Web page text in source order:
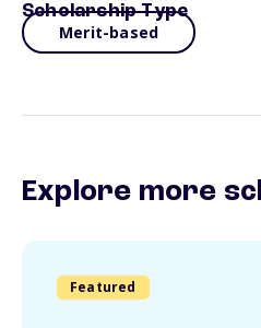
Scholarship Type
Merit-based
Explore more
Featured